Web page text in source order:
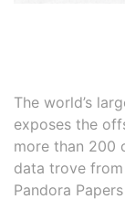
The world’s
exposes the
more than 200
data trove
Pandora